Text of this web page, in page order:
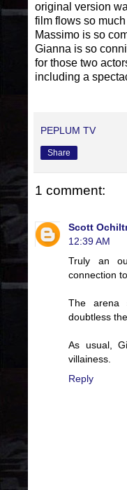
original version
film flows so
Massimo is so
Gianna is so
for those two
including a
PEPLUM TV
Share
1 comment:
Scott
12:39 AM
Truly an
connection
The arena
doubtless
As usual,
villainess.
Reply